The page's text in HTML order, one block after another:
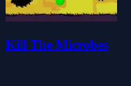
Kill The Microbes